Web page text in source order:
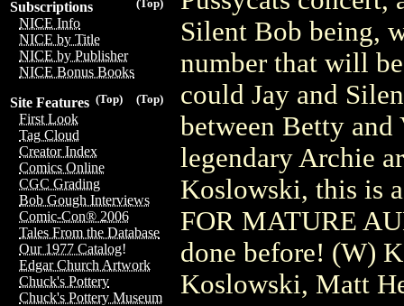
(Top)
Subscriptions
NICE Info
NICE by Title
NICE by Publisher
NICE Bonus Books
(Top)
(Top)
Site Features
First Look
Tag Cloud
Creator Index
Comics Online
CGC Grading
Bob Gough Interviews
Comic-Con® 2006
Tales From the Database
Our 1977 Catalog!
Edgar Church Artwork
Chuck's Pottery
Chuck's Pottery Museum
Silent Bob being,
number that will
could Jay and
between Betty
legendary Archie
Koslowski, this is
FOR MATURE
done before! (W)
Koslowski, Matt